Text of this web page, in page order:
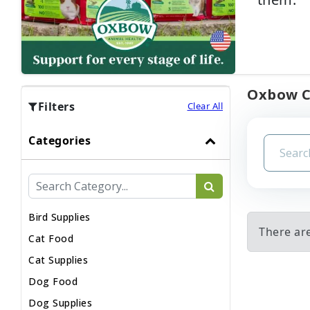
Filters Clear All
Categories
Bird Supplies
Cat Food
Cat Supplies
Dog Food
Dog Supplies
Oxbow
There